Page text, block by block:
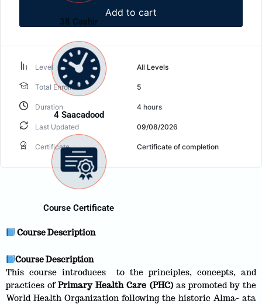
Add to cart
Level All Levels
Total Enrolled 5
Duration 4 hours
Last Updated 09/08/2026
Certificate Certificate of completion
38 Cashir
4 Saacadood
Course Certificate
Course Description
Course Description
This course introduces to the principles, concepts, and
practices ofPrimary Health Care (PHC)as promoted by the
World Health Organization following the historic Alma- ata